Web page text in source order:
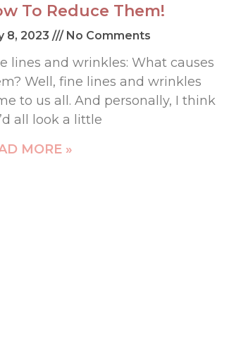
To Reduce Them!
8, 2023 No Comments
lines and wrinkles: What causes
Well, fine lines and wrinkles
to us all. And personally, I think
all look a little
MORE »